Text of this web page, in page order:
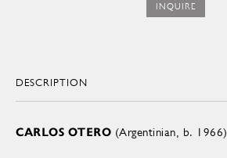
INQUIRE
DESCRIPTION
CARLOS OTERO (Argentinian, b. 1966)